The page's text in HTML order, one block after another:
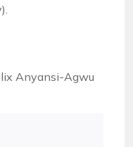
Anyansi-Agwu